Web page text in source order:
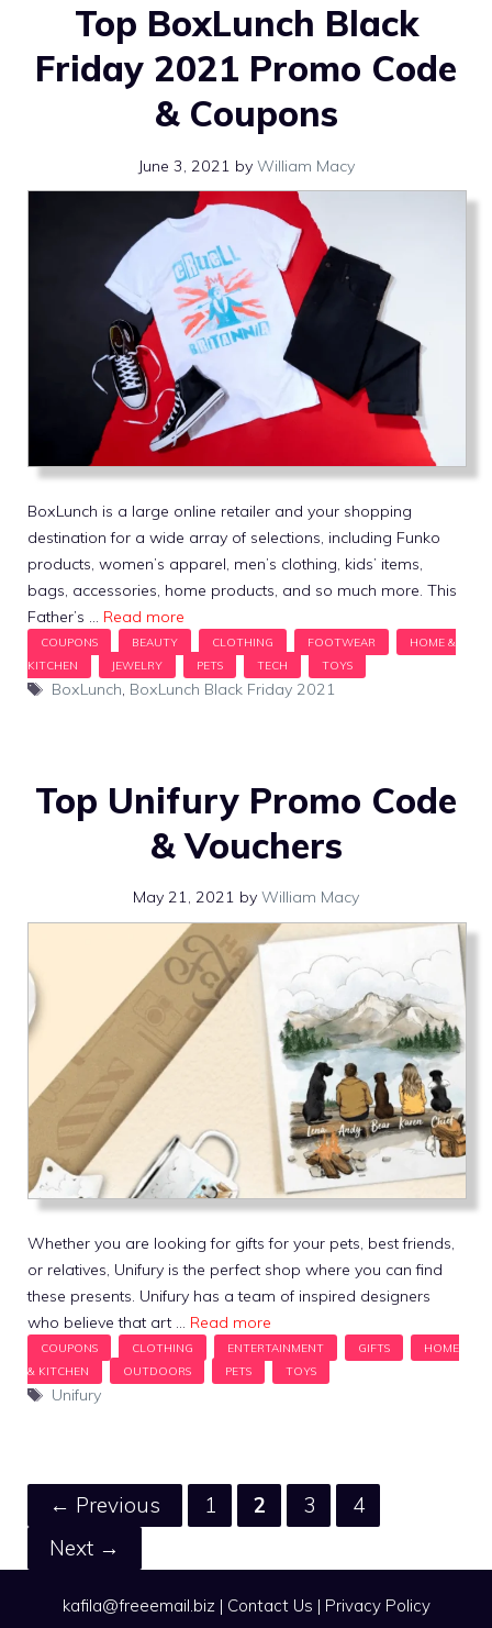
Top BoxLunch Black
Friday 2021 Promo Code
& Coupons
June 3, 2021 by William Macy
BoxLunch is a large online retailer and your shopping
destination for a wide array of selections, including Funko
products, women’s apparel, men’s clothing, kids’ items,
bags, accessories, home products, and so much more. This
Father’s … Read more
Tags
BoxLunch, BoxLunch Black Friday 2021
Top Unifury Promo Code
& Vouchers
May 21, 2021 by William Macy
Whether you are looking for gifts for your pets, best friends,
or relatives, Unifury is the perfect shop where you can find
these presents. Unifury has a team of inspired designers
who believe that art … Read more
Tags
Unifury
← Previous Page
1 Page
2 Page
3 Page
4
Next →
kafila@freeemail.biz | Contact Us | Privacy Policy